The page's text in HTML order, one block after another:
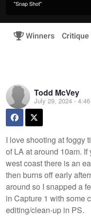
"Snap Shot"
Winners
Todd McVey
July 29, 2024 -
I love shooting at foggy
of LA at around 10am.
west coast there is an
then burns off early
around so I snapped a
in Capture 1 with some
editing/clean-up in PS.